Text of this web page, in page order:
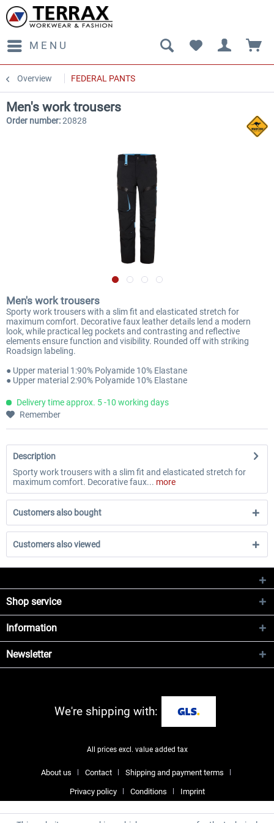
MENU
Overview FEDERAL PANTS
Men's work trousers
Order number:20828
Men's work trousers
Sporty work trousers with a slim fit and elasticated stretch for
maximum comfort. Decorative faux leather details lend a modern
look, while practical leg pockets and contrasting and reflective
elements ensure function and visibility. Rounded off with striking
Roadsign labeling.
● Upper material 1:90% Polyamide 10% Elastane
● Upper material 2:90% Polyamide 10% Elastane
Delivery time approx. 5 -10 working days
Remember
Description
Sporty work trousers with a slim fit and elasticated stretch for
maximum comfort. Decorative faux... more
Customers also bought
Customers also viewed
Shop service
Information
Newsletter
We're shipping with:
All prices excl. value added tax
About us Contact Shipping and payment terms
Privacy policy Conditions Imprint